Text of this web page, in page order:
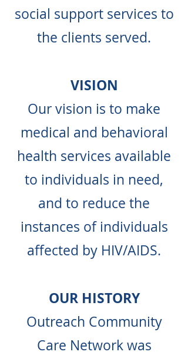
social support services to
the clients served.
VISION
Our vision is to make
medical and behavioral
health services available
to individuals in need,
and to reduce the
instances of individuals
affected by HIV/AIDS.
OUR HISTORY
Outreach Community
Care Network was